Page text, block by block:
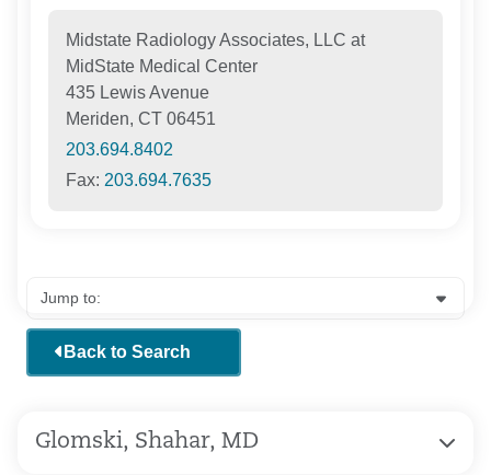
Midstate Radiology Associates, LLC at
MidState Medical Center
435 Lewis Avenue
Meriden, CT 06451
203.694.8402
Fax: 203.694.7635
Back to Search
Glomski, Shahar, MD